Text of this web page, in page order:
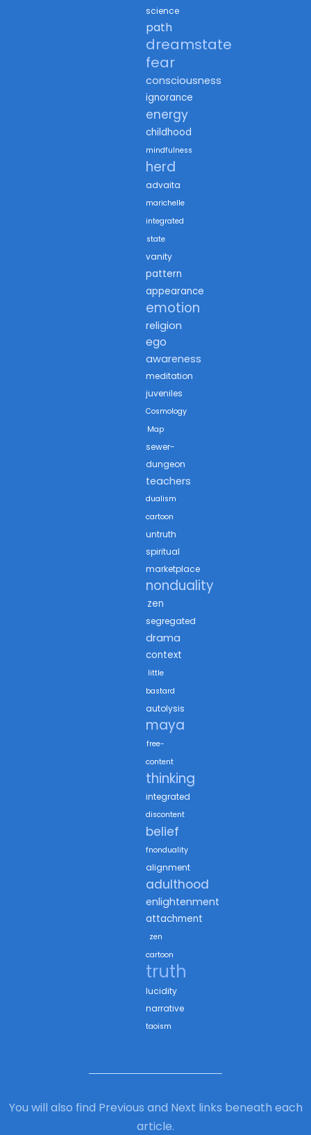
science
path
dreamstate
fear
consciousness
ignorance
energy
childhood
mindfulness
herd
advaita
marichelle
integrated
state
vanity
pattern
appearance
emotion
religion
ego
awareness
meditation
juveniles
Cosmology
Map
sewer-
dungeon
teachers
dualism
cartoon
untruth
spiritual
marketplace
nonduality
zen
segregated
drama
context
little
bastard
autolysis
maya
free-
content
thinking
integrated
discontent
belief
fnonduality
alignment
adulthood
enlightenment
attachment
zen
cartoon
truth
lucidity
narrative
taoism
You will also find Previous and Next links beneath each
article.